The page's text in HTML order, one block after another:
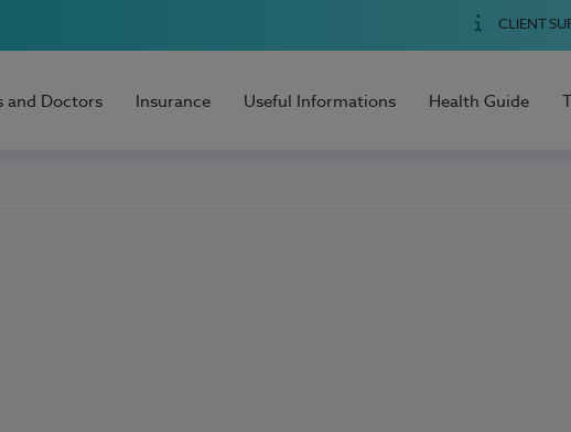
CLIENT
and Doctors Insurance Useful Informations Health Guide